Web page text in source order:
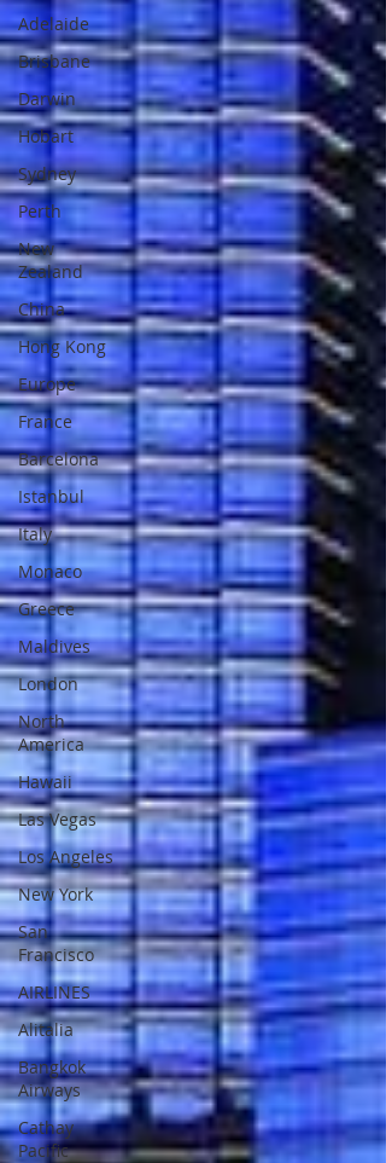
Adelaide
Brisbane
Darwin
Hobart
Sydney
Perth
New
Zealand
China
Hong Kong
Europe
France
Barcelona
Istanbul
Italy
Monaco
Greece
Maldives
London
North
America
Hawaii
Las Vegas
Los Angeles
New York
San
Francisco
AIRLINES
Alitalia
Bangkok
Airways
Cathay
Pacific